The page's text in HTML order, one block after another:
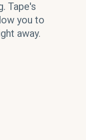
Tape's
you to
away.